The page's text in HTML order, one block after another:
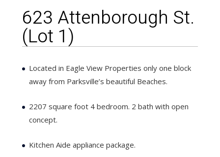
623 Attenborough St.
(Lot 1)
Located in Eagle View Properties only one block
away from Parksville’s beautiful Beaches.
2207 square foot 4 bedroom. 2 bath with open
concept.
Kitchen Aide appliance package.